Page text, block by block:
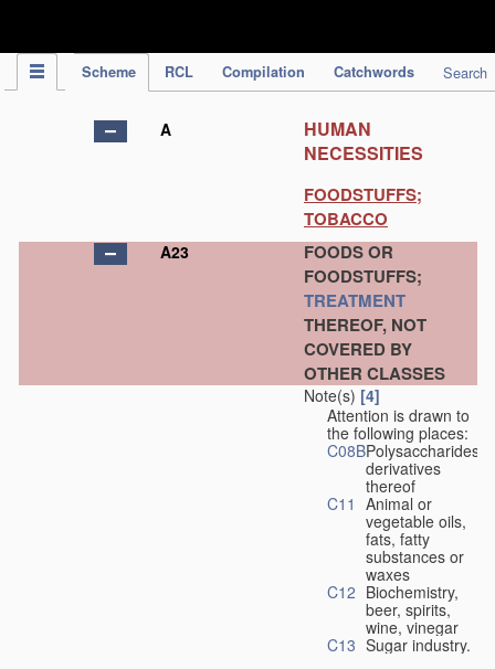
Scheme RCL Compilation Catchwords Search
A
HUMAN
NECESSITIES
FOODSTUFFS;
TOBACCO
A23
FOODS OR
FOODSTUFFS;
TREATMENT
THEREOF, NOT
COVERED BY
OTHER CLASSES
Note(s) [4]
Attention is drawn to
the following places:
C08BPolysaccharides,
derivatives
thereof
C11 Animal or
vegetable oils,
fats, fatty
substances or
waxes
C12 Biochemistry,
beer, spirits,
wine, vinegar
C13 Sugar industry.